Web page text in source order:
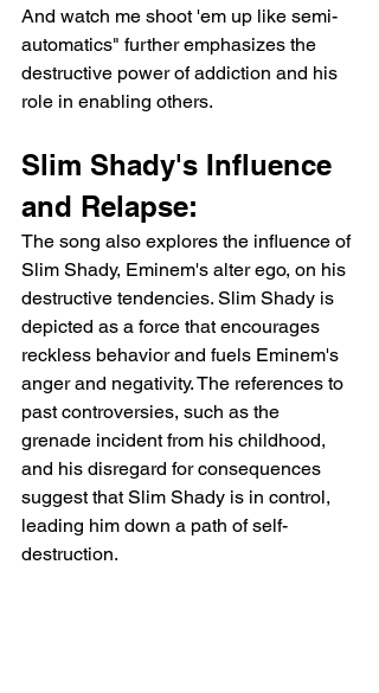
And watch me shoot 'em up like semi-
automatics" further emphasizes the
destructive power of addiction and his
role in enabling others.
Slim Shady's Influence
and Relapse:
The song also explores the influence of
Slim Shady, Eminem's alter ego, on his
destructive tendencies. Slim Shady is
depicted as a force that encourages
reckless behavior and fuels Eminem's
anger and negativity. The references to
past controversies, such as the
grenade incident from his childhood,
and his disregard for consequences
suggest that Slim Shady is in control,
leading him down a path of self-
destruction.